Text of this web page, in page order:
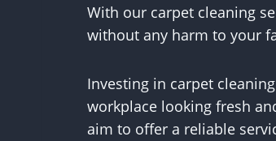
With our carpet cleaning
without any harm to your
Investing in carpet
workplace looking fresh
aim to offer a reliable